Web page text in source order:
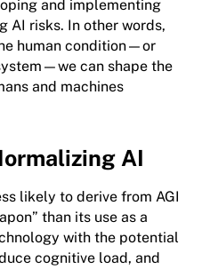
and implementing
AI risks. In other words,
human condition—or
can shape the
and machines
AI
likely to derive from AGI
than its use as a
with the potential
cognitive load, and